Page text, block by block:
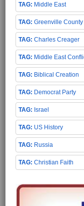
Middle East
Greenville County
Charles Creager
Middle East
Biblical Creation
Democrat Party
Israel
US History
Russia
Christian Faith